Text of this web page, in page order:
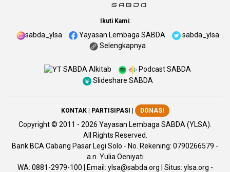
Ikuti Kami:
sabda_ylsa Yayasan Lembaga SABDA
sabda_ylsa
Selengkapnya
SABDA Alkitab
Podcast SABDA
Slideshare SABDA
KONTAK| PARTISIPASI DONASI
Copyright© 2011 - 2026 Yayasan Lembaga SABDA (YLSA).
All Rights Reserved.
Bank BCA Cabang Pasar Legi Solo - No. Rekening: 0790266579 -
a.n. Yulia Oeniyati
WA: 0881-2979-100 | Email: ylsa@sabda.org | Situs: ylsa.org -